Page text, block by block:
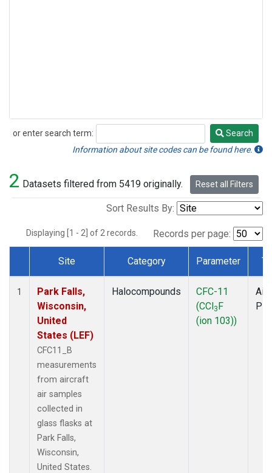
or enter search term:
Search
Search
Information about site codes can be found here.
2 Datasets filtered from 5419 originally. Reset all Filters
Sort Results By:
Displaying [1 - 2] of 2 records. Records per page:
Dataset Number
Site Category Parameter
1
Park Falls,
Wisconsin,
United
States (LEF)
CFC11_B
measurements
from aircraft
air samples
collected in
glass flasks at
Park Falls,
Wisconsin,
United States.
Halocompounds
CFC-11
(CCl3F
(ion 103))